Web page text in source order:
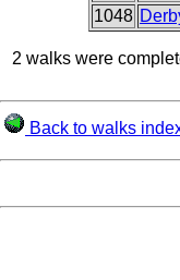
1048
2 walks were
Back to walks